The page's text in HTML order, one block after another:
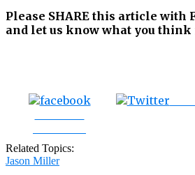
Please SHARE this article with
and let us know what you
Related Topics:
Jason Miller